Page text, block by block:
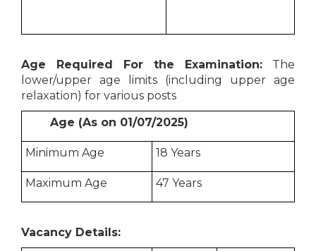
Age Required For the Examination: The
lower/upper age limits (including upper age
relaxation) for various posts
Age (As on 01/07/2025)
Minimum Age 18 Years
Maximum Age 47 Years
Vacancy Details: